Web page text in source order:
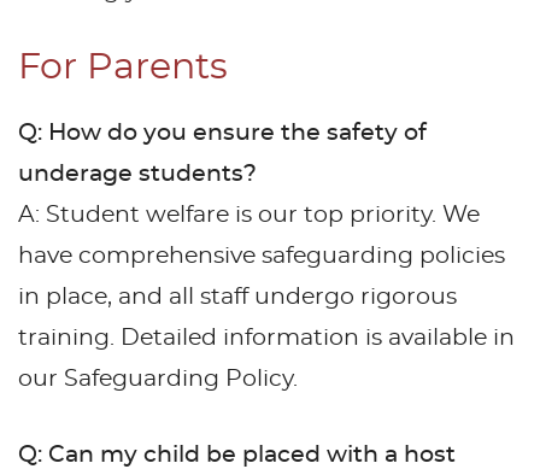
For Parents
Q: How do you ensure the safety of
underage students?
A: Student welfare is our top priority. We
have comprehensive safeguarding policies
in place, and all staff undergo rigorous
training. Detailed information is available in
our Safeguarding Policy.
Q: Can my child be placed with a host